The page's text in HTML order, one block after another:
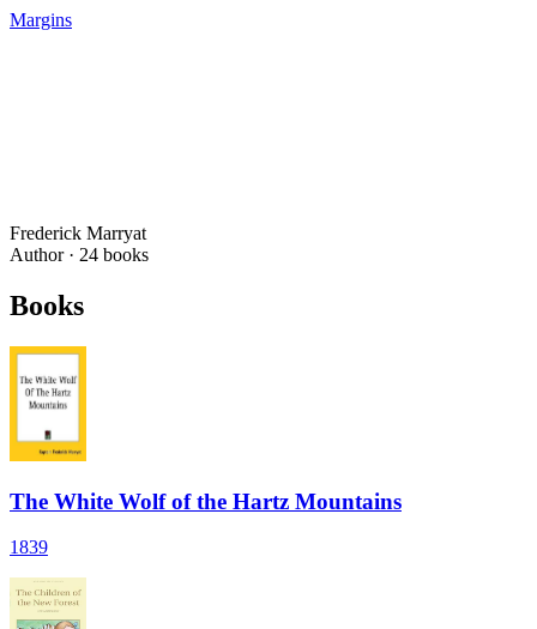
Margins
Frederick Marryat
Author · 24 books
Books
The White Wolf of the Hartz Mountains
1839